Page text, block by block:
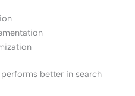
better in search